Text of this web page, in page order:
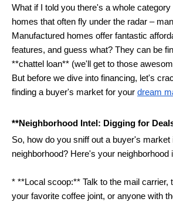
What if I told you there's a whole category
homes that often fly under the radar –
Manufactured homes offer fantastic
features, and guess what? They can be
**chattel loan** (we'll get to those
But before we dive into financing, let's
finding a buyer's market for your dream
**Neighborhood Intel: Digging for
So, how do you sniff out a buyer's market
neighborhood? Here's your neighborhood
* **Local scoop:** Talk to the mail carrier,
your favorite coffee joint, or anyone with